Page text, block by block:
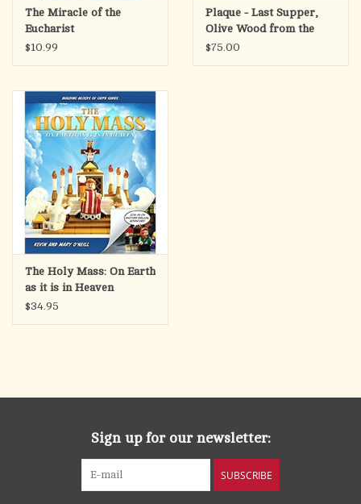
The Miracle of the
Eucharist
$10.99
Plaque - Last Supper,
Olive Wood from the
Holy Land
$75.00
The Holy Mass: On Earth
as it is in Heaven
$34.95
Sign up for our newsletter:
SUBSCRIBE